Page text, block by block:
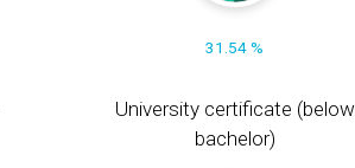
31.54 %
University certificate (below
bachelor)